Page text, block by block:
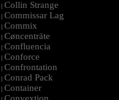
| Collin Strange
| Commissar Lag
| Commix
| Cøncenträte
| Confluencia
| Conforce
| Confrontation
| Conrad Pack
| Container